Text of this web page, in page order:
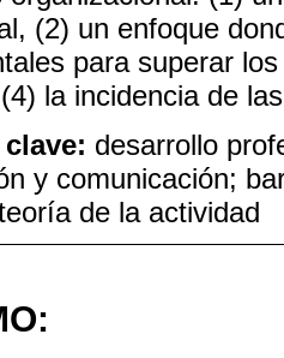
(2) un enfoque
para superar
la incidencia de
desarrollo
y comunicación;
de la actividad